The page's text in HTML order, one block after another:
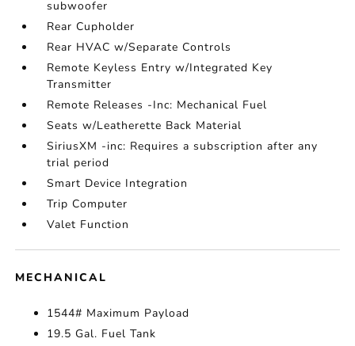
subwoofer
Rear Cupholder
Rear HVAC w/Separate Controls
Remote Keyless Entry w/Integrated Key
Transmitter
Remote Releases -Inc: Mechanical Fuel
Seats w/Leatherette Back Material
SiriusXM -inc: Requires a subscription after any
trial period
Smart Device Integration
Trip Computer
Valet Function
MECHANICAL
1544# Maximum Payload
19.5 Gal. Fuel Tank